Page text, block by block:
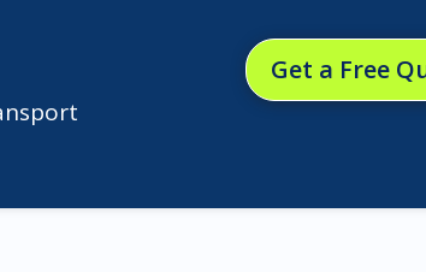
Get a Free